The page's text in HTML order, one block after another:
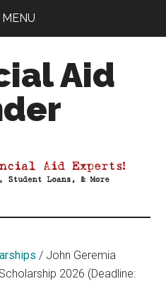
MENU
Aid
/ John Geremia
2026 (Deadline: